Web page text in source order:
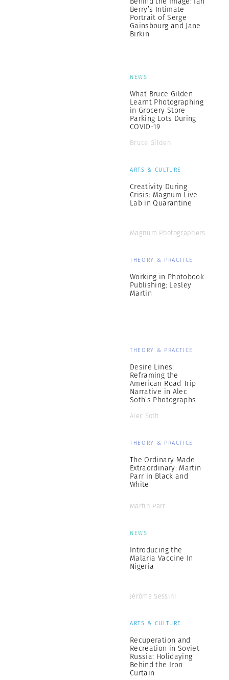
Berry’s Intimate
Portrait of Serge
Gainsbourg and Jane
Birkin
NEWS
What Bruce Gilden
Learnt Photographing
in Grocery Store
Parking Lots During
COVID-19
Bruce Gilden
ARTS & CULTURE
Creativity During
Crisis: Magnum Live
Lab in Quarantine
Magnum Photographers
THEORY & PRACTICE
Working in Photobook
Publishing: Lesley
Martin
THEORY & PRACTICE
Desire Lines:
Reframing the
American Road Trip
Narrative in Alec
Soth’s Photographs
Alec Soth
THEORY & PRACTICE
The Ordinary Made
Extraordinary: Martin
Parr in Black and
White
Martin Parr
NEWS
Introducing the
Malaria Vaccine In
Nigeria
Jérôme Sessini
ARTS & CULTURE
Recuperation and
Recreation in Soviet
Russia: Holidaying
Behind the Iron
Curtain